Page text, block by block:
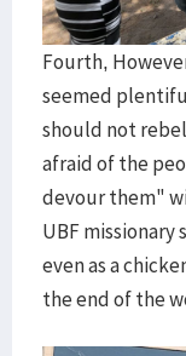
Fourth,
seemed
should not
afraid of the
devour them"
UBF
even as a
the end of the